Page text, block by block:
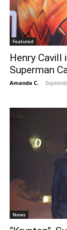
Featured
Henry Cavill
Superman
Amanda C. -
News